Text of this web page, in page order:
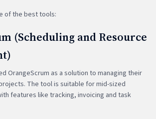
of the best tools:
(Scheduling and Resource
OrangeScrum as a solution to managing their
The tool is suitable for mid-sized
features like tracking, invoicing and task